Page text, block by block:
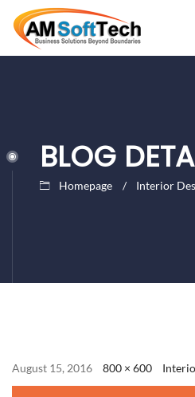
BLOG
Homepage Interior
August 15, 2016 800 × 600